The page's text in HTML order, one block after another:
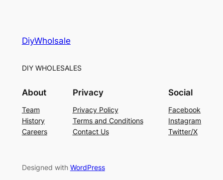
DiyWholsale
DIY WHOLESALES
About
Team
History
Careers
Privacy
Privacy Policy
Terms and Conditions
Contact Us
Social
Facebook
Instagram
Twitter/X
Designed with WordPress